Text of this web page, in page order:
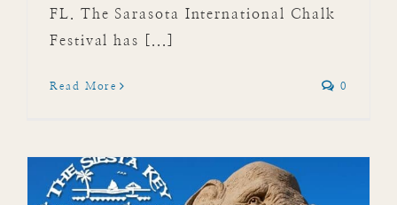
FL. The Sarasota International Chalk
Festival has [...]
Read More 0